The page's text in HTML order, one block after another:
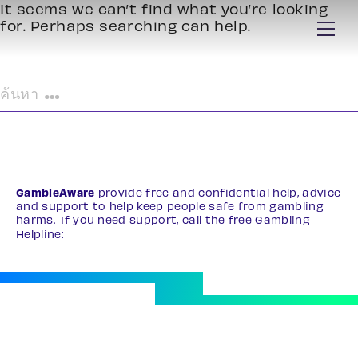
It seems we can’t find what you’re looking
for. Perhaps searching can help.
สำหรับ:
GambleAware provide free and confidential help, advice
and support to help keep people safe from gambling
harms. If you need support, call the free Gambling
Helpline: